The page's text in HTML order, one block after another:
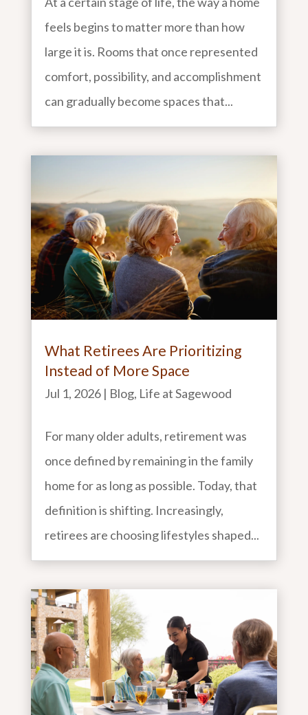
feels begins to matter more than how
large it is. Rooms that once represented
comfort, possibility, and accomplishment
can gradually become spaces that...
What Retirees Are Prioritizing
Instead of More Space
Jul 1, 2026| Blog, Life at Sagewood
For many older adults, retirement was
once defined by remaining in the family
home for as long as possible. Today, that
definition is shifting. Increasingly,
retirees are choosing lifestyles shaped...